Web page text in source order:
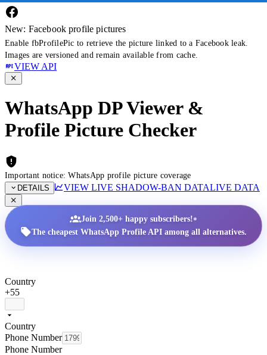
New: Facebook profile pictures
Enable fbProfilePic to retrieve the picture linked to a Facebook leak.
Images are versioned and remain available from cache.
VIEW API
WhatsApp DP Viewer &
Profile Picture Checker
Important notice: WhatsApp profile picture coverage
DETAILS
VIEW LIVE SHADOW-BAN DATALIVE DATA
Join 2,500+ happy subscribers!•
The cheapest WhatsApp Profile API among all alternatives.
Country
+55
Country
Phone Number
Phone Number